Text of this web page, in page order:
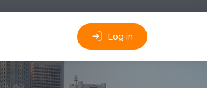
Log in